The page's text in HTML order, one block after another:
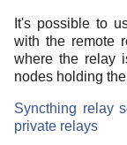
It's possible to
with the remote
where the relay
nodes holding
Syncthing relay
private relays